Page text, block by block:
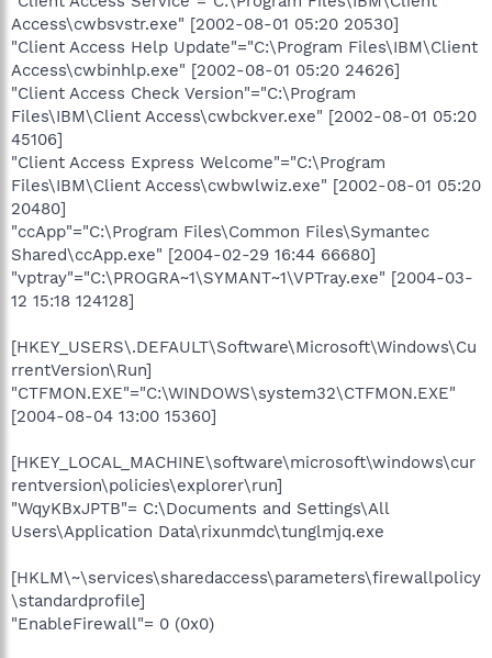
Access\cwbsvstr.exe" [2002-08-01 05:20 20530]
"Client Access Help Update"="C:\Program Files\IBM\Client
Access\cwbinhlp.exe" [2002-08-01 05:20 24626]
"Client Access Check Version"="C:\Program
Files\IBM\Client Access\cwbckver.exe" [2002-08-01 05:20
45106]
"Client Access Express Welcome"="C:\Program
Files\IBM\Client Access\cwbwlwiz.exe" [2002-08-01 05:20
20480]
"ccApp"="C:\Program Files\Common Files\Symantec
Shared\ccApp.exe" [2004-02-29 16:44 66680]
"vptray"="C:\PROGRA~1\SYMANT~1\VPTray.exe" [2004-03-
12 15:18 124128]
[HKEY_USERS\.DEFAULT\Software\Microsoft\Windows\Cu
rrentVersion\Run]
"CTFMON.EXE"="C:\WINDOWS\system32\CTFMON.EXE"
[2004-08-04 13:00 15360]
[HKEY_LOCAL_MACHINE\software\microsoft\windows\cur
rentversion\policies\explorer\run]
"WqyKBxJPTB"= C:\Documents and Settings\All
Users\Application Data\rixunmdc\tunglmjq.exe
[HKLM\~\services\sharedaccess\parameters\firewallpolicy
\standardprofile]
"EnableFirewall"= 0 (0x0)